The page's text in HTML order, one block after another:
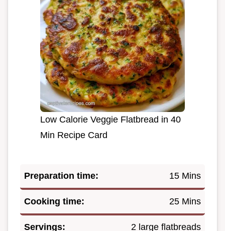
Low Calorie Veggie Flatbread in 40
Min Recipe Card
Preparation time: 15 Mins
Cooking time: 25 Mins
Servings: 2 large flatbreads